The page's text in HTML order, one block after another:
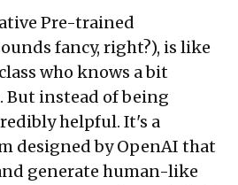
Pre-trained
fancy, right?), is like
who knows a bit
But instead of being
helpful. It's a
designed by OpenAI that
generate human-like